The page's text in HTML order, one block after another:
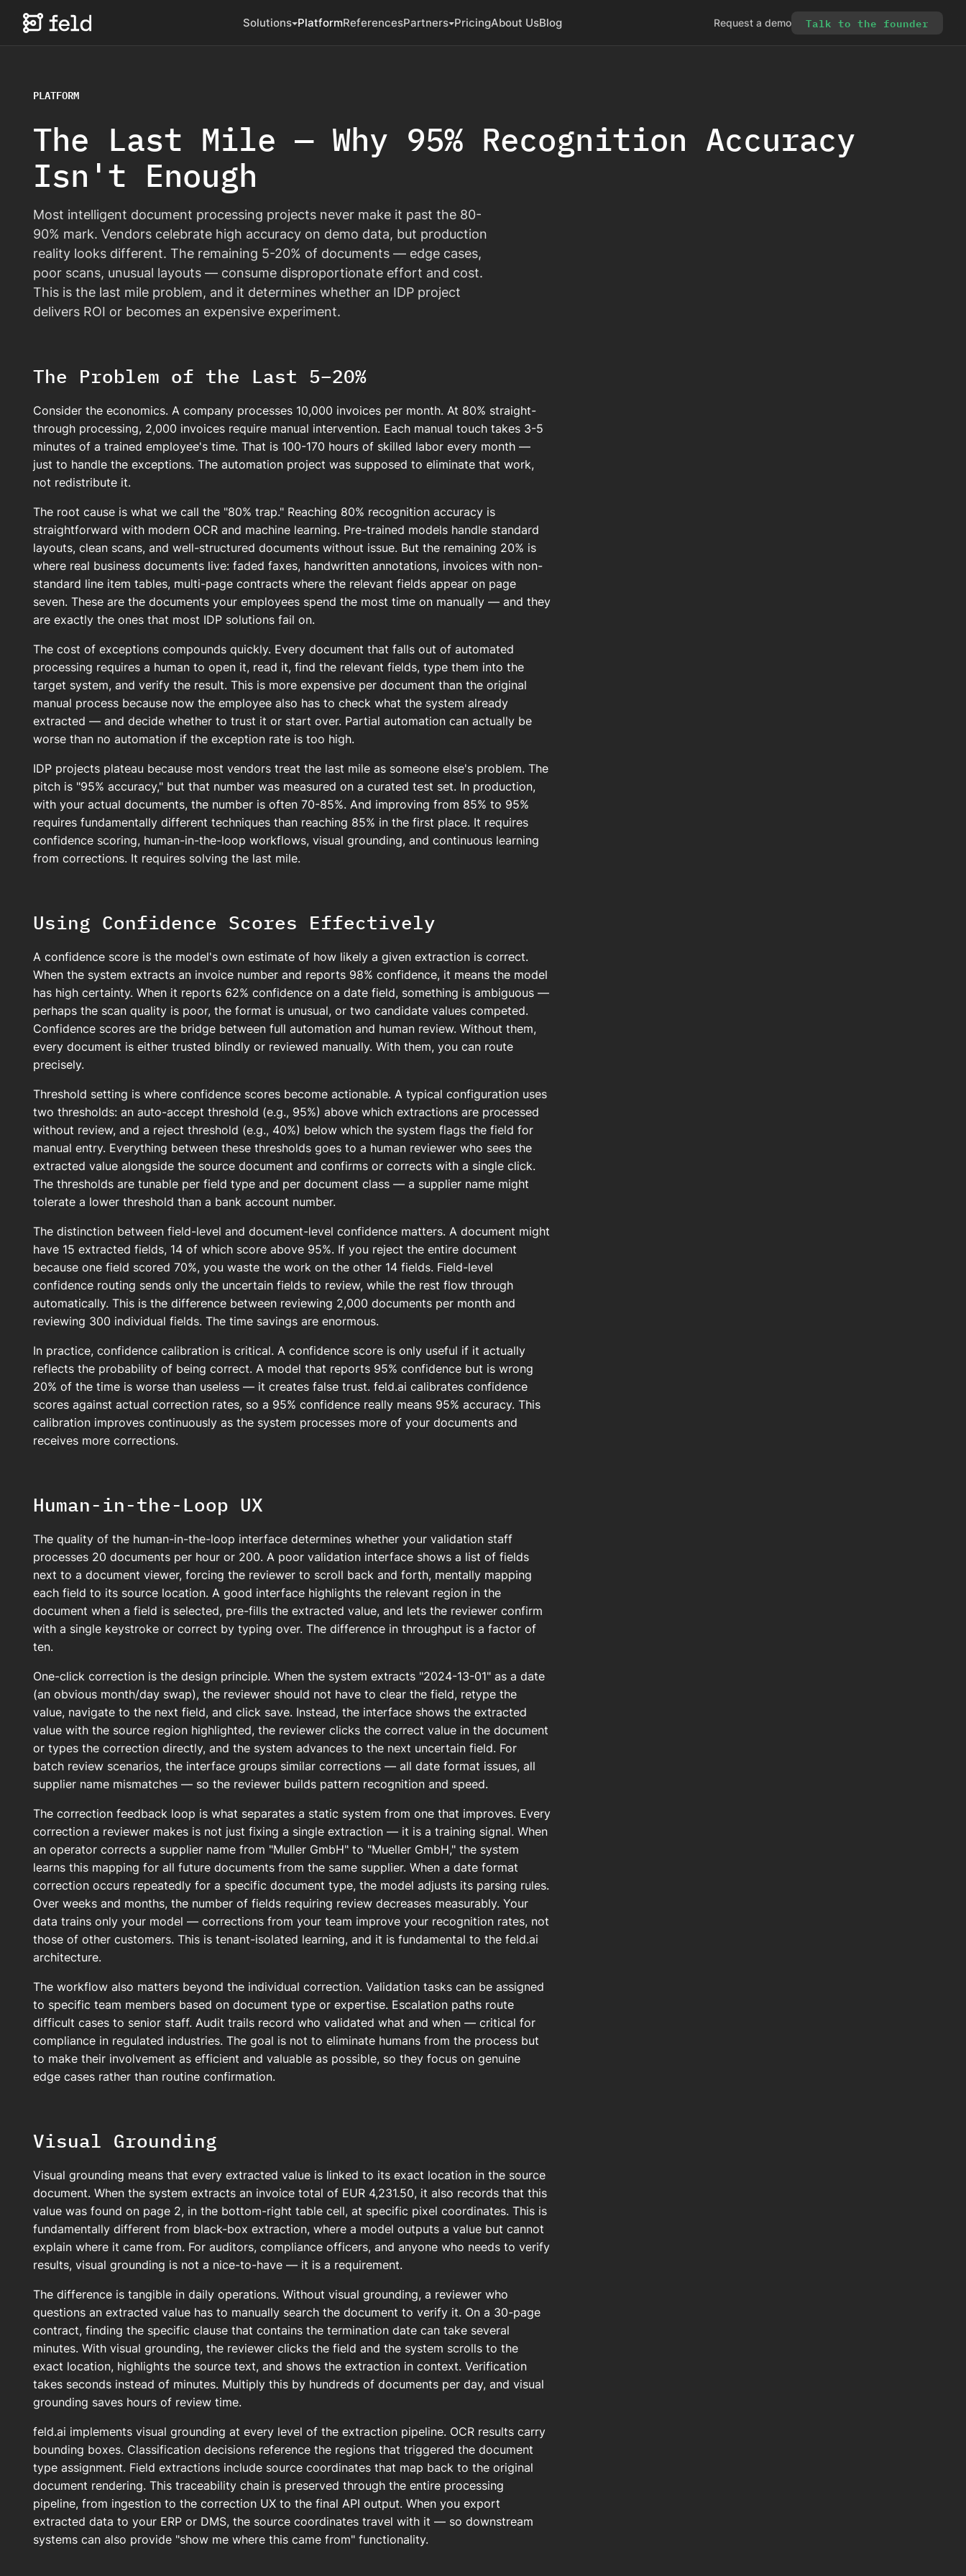
Solutions PlatformReferencesPartners PricingAbout UsBlog Request a demo Talk to the founder
PLATFORM
The Last Mile — Why 95% Recognition Accuracy
Isn't Enough
Most intelligent document processing projects never make it past the 80-
90% mark. Vendors celebrate high accuracy on demo data, but production
reality looks different. The remaining 5-20% of documents — edge cases,
poor scans, unusual layouts — consume disproportionate effort and cost.
This is the last mile problem, and it determines whether an IDP project
delivers ROI or becomes an expensive experiment.
The Problem of the Last 5–20%
Consider the economics. A company processes 10,000 invoices per month. At 80% straight-
through processing, 2,000 invoices require manual intervention. Each manual touch takes 3-5
minutes of a trained employee's time. That is 100-170 hours of skilled labor every month —
just to handle the exceptions. The automation project was supposed to eliminate that work,
not redistribute it.
The root cause is what we call the "80% trap." Reaching 80% recognition accuracy is
straightforward with modern OCR and machine learning. Pre-trained models handle standard
layouts, clean scans, and well-structured documents without issue. But the remaining 20% is
where real business documents live: faded faxes, handwritten annotations, invoices with non-
standard line item tables, multi-page contracts where the relevant fields appear on page
seven. These are the documents your employees spend the most time on manually — and they
are exactly the ones that most IDP solutions fail on.
The cost of exceptions compounds quickly. Every document that falls out of automated
processing requires a human to open it, read it, find the relevant fields, type them into the
target system, and verify the result. This is more expensive per document than the original
manual process because now the employee also has to check what the system already
extracted — and decide whether to trust it or start over. Partial automation can actually be
worse than no automation if the exception rate is too high.
IDP projects plateau because most vendors treat the last mile as someone else's problem. The
pitch is "95% accuracy," but that number was measured on a curated test set. In production,
with your actual documents, the number is often 70-85%. And improving from 85% to 95%
requires fundamentally different techniques than reaching 85% in the first place. It requires
confidence scoring, human-in-the-loop workflows, visual grounding, and continuous learning
from corrections. It requires solving the last mile.
Using Confidence Scores Effectively
A confidence score is the model's own estimate of how likely a given extraction is correct.
When the system extracts an invoice number and reports 98% confidence, it means the model
has high certainty. When it reports 62% confidence on a date field, something is ambiguous —
perhaps the scan quality is poor, the format is unusual, or two candidate values competed.
Confidence scores are the bridge between full automation and human review. Without them,
every document is either trusted blindly or reviewed manually. With them, you can route
precisely.
Threshold setting is where confidence scores become actionable. A typical configuration uses
two thresholds: an auto-accept threshold (e.g., 95%) above which extractions are processed
without review, and a reject threshold (e.g., 40%) below which the system flags the field for
manual entry. Everything between these thresholds goes to a human reviewer who sees the
extracted value alongside the source document and confirms or corrects with a single click.
The thresholds are tunable per field type and per document class — a supplier name might
tolerate a lower threshold than a bank account number.
The distinction between field-level and document-level confidence matters. A document might
have 15 extracted fields, 14 of which score above 95%. If you reject the entire document
because one field scored 70%, you waste the work on the other 14 fields. Field-level
confidence routing sends only the uncertain fields to review, while the rest flow through
automatically. This is the difference between reviewing 2,000 documents per month and
reviewing 300 individual fields. The time savings are enormous.
In practice, confidence calibration is critical. A confidence score is only useful if it actually
reflects the probability of being correct. A model that reports 95% confidence but is wrong
20% of the time is worse than useless — it creates false trust. feld.ai calibrates confidence
scores against actual correction rates, so a 95% confidence really means 95% accuracy. This
calibration improves continuously as the system processes more of your documents and
receives more corrections.
Human-in-the-Loop UX
The quality of the human-in-the-loop interface determines whether your validation staff
processes 20 documents per hour or 200. A poor validation interface shows a list of fields
next to a document viewer, forcing the reviewer to scroll back and forth, mentally mapping
each field to its source location. A good interface highlights the relevant region in the
document when a field is selected, pre-fills the extracted value, and lets the reviewer confirm
with a single keystroke or correct by typing over. The difference in throughput is a factor of
ten.
One-click correction is the design principle. When the system extracts "2024-13-01" as a date
(an obvious month/day swap), the reviewer should not have to clear the field, retype the
value, navigate to the next field, and click save. Instead, the interface shows the extracted
value with the source region highlighted, the reviewer clicks the correct value in the document
or types the correction directly, and the system advances to the next uncertain field. For
batch review scenarios, the interface groups similar corrections — all date format issues, all
supplier name mismatches — so the reviewer builds pattern recognition and speed.
The correction feedback loop is what separates a static system from one that improves. Every
correction a reviewer makes is not just fixing a single extraction — it is a training signal. When
an operator corrects a supplier name from "Muller GmbH" to "Mueller GmbH," the system
learns this mapping for all future documents from the same supplier. When a date format
correction occurs repeatedly for a specific document type, the model adjusts its parsing rules.
Over weeks and months, the number of fields requiring review decreases measurably. Your
data trains only your model — corrections from your team improve your recognition rates, not
those of other customers. This is tenant-isolated learning, and it is fundamental to the feld.ai
architecture.
The workflow also matters beyond the individual correction. Validation tasks can be assigned
to specific team members based on document type or expertise. Escalation paths route
difficult cases to senior staff. Audit trails record who validated what and when — critical for
compliance in regulated industries. The goal is not to eliminate humans from the process but
to make their involvement as efficient and valuable as possible, so they focus on genuine
edge cases rather than routine confirmation.
Visual Grounding
Visual grounding means that every extracted value is linked to its exact location in the source
document. When the system extracts an invoice total of EUR 4,231.50, it also records that this
value was found on page 2, in the bottom-right table cell, at specific pixel coordinates. This is
fundamentally different from black-box extraction, where a model outputs a value but cannot
explain where it came from. For auditors, compliance officers, and anyone who needs to verify
results, visual grounding is not a nice-to-have — it is a requirement.
The difference is tangible in daily operations. Without visual grounding, a reviewer who
questions an extracted value has to manually search the document to verify it. On a 30-page
contract, finding the specific clause that contains the termination date can take several
minutes. With visual grounding, the reviewer clicks the field and the system scrolls to the
exact location, highlights the source text, and shows the extraction in context. Verification
takes seconds instead of minutes. Multiply this by hundreds of documents per day, and visual
grounding saves hours of review time.
feld.ai implements visual grounding at every level of the extraction pipeline. OCR results carry
bounding boxes. Classification decisions reference the regions that triggered the document
type assignment. Field extractions include source coordinates that map back to the original
document rendering. This traceability chain is preserved through the entire processing
pipeline, from ingestion to the correction UX to the final API output. When you export
extracted data to your ERP or DMS, the source coordinates travel with it — so downstream
systems can also provide "show me where this came from" functionality.